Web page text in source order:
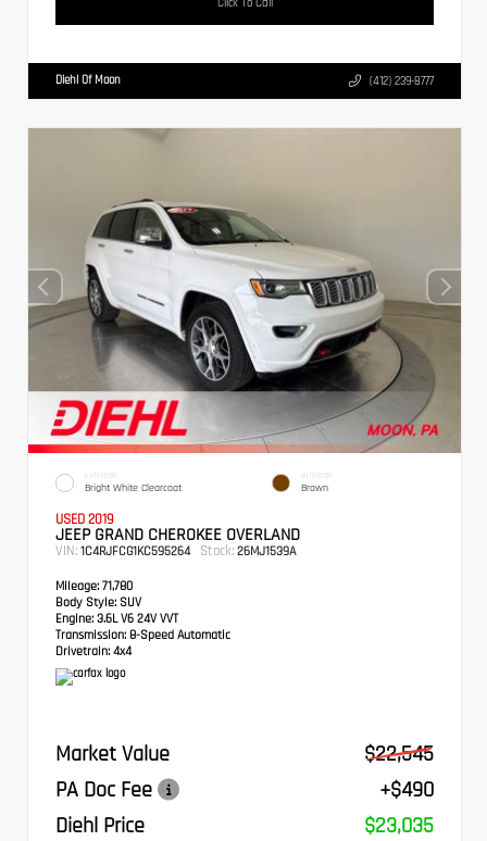
Diehl Of Moon (412) 239-8777
EXTERIOR
Bright White Clearcoat
INTERIOR
Brown
USED 2019
JEEP GRAND CHEROKEE OVERLAND
VIN: 1C4RJFCG1KC595264 Stock: 26MJ1539A
Mileage: 71,780
Body Style: SUV
Engine: 3.6L V6 24V VVT
Transmission: 8-Speed Automatic
Drivetrain: 4x4
Market Value
$22,545
PA Doc Fee
+$490
Diehl Price
$23,035